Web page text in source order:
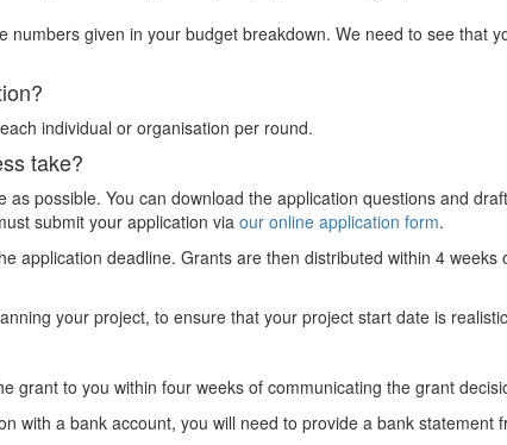
numbers given in your budget breakdown. We need to see that
individual or organisation per round.
take?
possible. You can download the application questions and
submit your application viaour online application form.
application deadline. Grants are then distributed within 4 weeks
your project, to ensure that your project start date is
grant to you within four weeks of communicating the grant
with a bank account, you will need to provide a bank statement